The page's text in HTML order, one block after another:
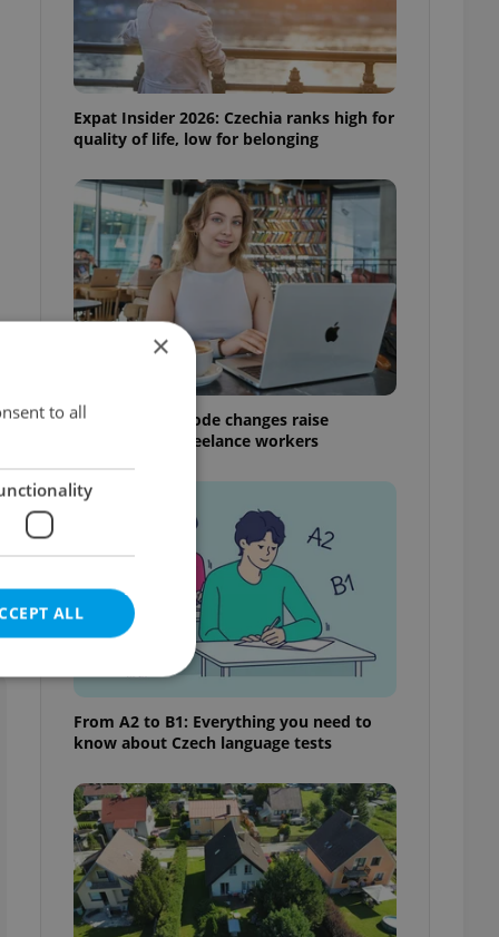
Expat Insider 2026: Czechia ranks high for
quality of life, low for belonging
Czech Labour Code changes raise
questions for freelance workers
From A2 to B1: Everything you need to
know about Czech language tests
×
to all
ALL
cannot be
agency profile
to provide full
positions to end
not repeatedly